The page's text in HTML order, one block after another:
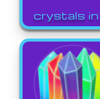
crystals in